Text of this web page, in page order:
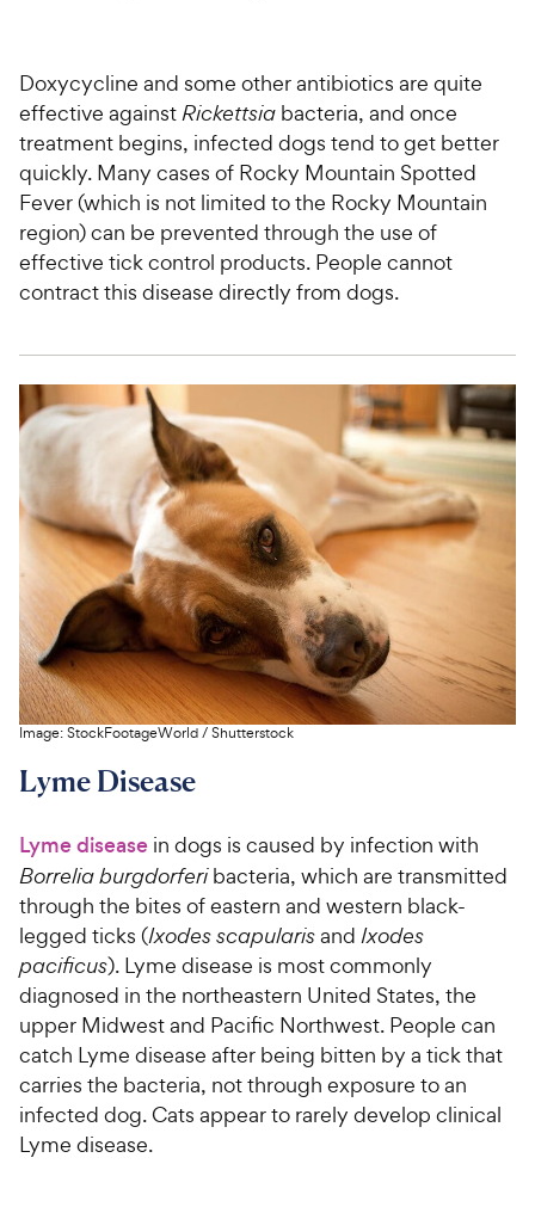
Doxycycline and some other antibiotics are quite
effective againstRickettsia bacteria, and once
treatment begins, infected dogs tend to get better
quickly. Many cases of Rocky Mountain Spotted
Fever (which is not limited to the Rocky Mountain
region) can be prevented through the use of
effective tick control products. People cannot
contract this disease directly from dogs.
Image:StockFootageWorld/Shutterstock
Lyme Disease
Lyme disease in dogs is caused by infection with
Borrelia burgdorferibacteria, which are transmitted
through the bites of eastern and western black-
legged ticks (Ixodes scapularisand Ixodes
pacificus). Lyme disease is most commonly
diagnosed in the northeastern United States, the
upper Midwest and Pacific Northwest. People can
catch Lyme disease after being bitten by a tick that
carries the bacteria, not through exposure to an
infected dog. Cats appear to rarely develop clinical
Lyme disease.